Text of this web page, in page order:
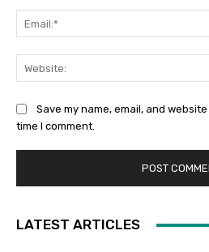
Save my name, email, and
time I comment.
LATEST ARTICLES